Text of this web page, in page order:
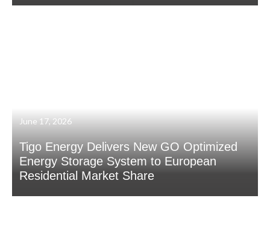
June 17, 2026
Tigo Energy Delivers New GO Optimized
Energy Storage System to European
Residential Market Share